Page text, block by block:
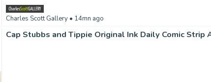
Charles Scott Gallery • 14mn ago